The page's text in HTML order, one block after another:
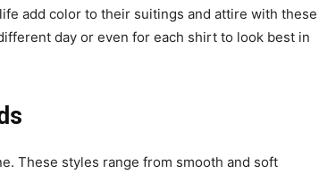
add color to their suitings and attire with these
day or even for each shirt to look best in
These styles range from smooth and soft